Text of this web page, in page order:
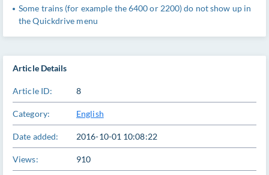
Article Details
Article ID: 8
Category: English
Date added: 2016-10-01 10:08:22
Views: 910
Some trains (for example the 6400 or 2200) do not show up in
the Quickdrive menu